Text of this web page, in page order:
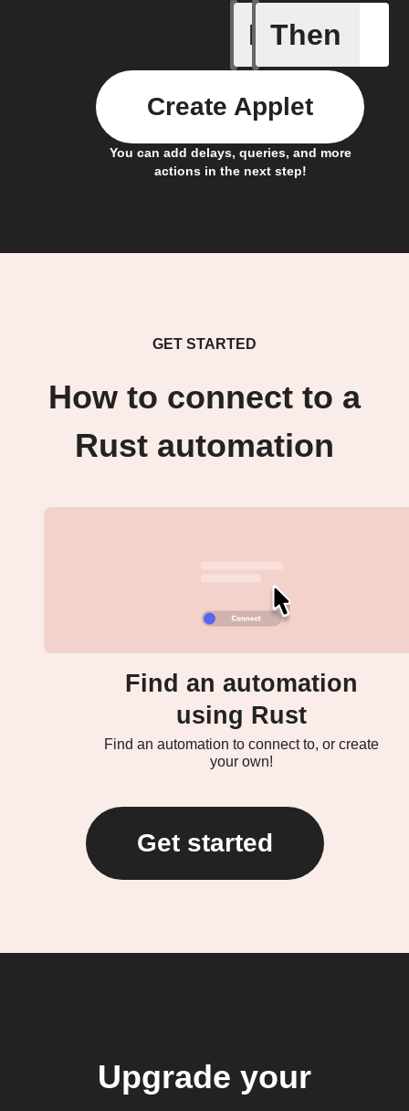
If
A smart
Then
You can add delays, queries, and more
actions in the next step!
Create Applet
GET STARTED
How to connect to a
Rust automation
Find an automation
using Rust
Find an automation to connect to, or create
your own!
Get started
Upgrade your